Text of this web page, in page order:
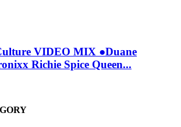
VIDEO MIX ●Duane
Richie Spice Queen...